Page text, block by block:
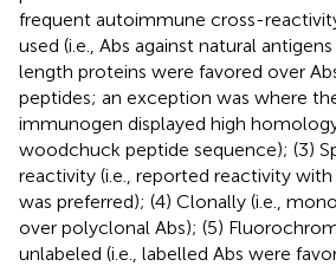
frequent autoimmune cross-
used (i.e., Abs against natural
length proteins were favored over
peptides; an exception was where
immunogen displayed high
woodchuck peptide sequence); (3)
reactivity (i.e., reported reactivity
was preferred); (4) Clonally (i.e.,
over polyclonal Abs); (5)
unlabeled (i.e., labelled Abs were